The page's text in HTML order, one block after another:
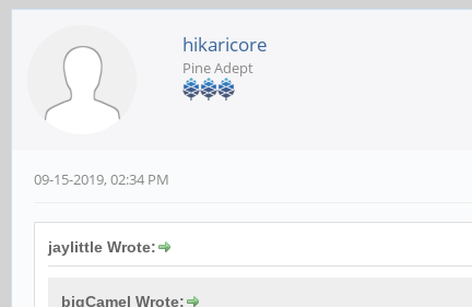
hikaricore
Pine Adept
09-15-2019, 02:34 PM
jaylittle Wrote:
bigCamel Wrote: